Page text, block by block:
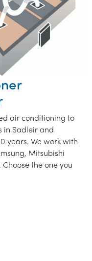
air conditioning to
in Sadleir and
years. We work with
Mitsubishi
the one you